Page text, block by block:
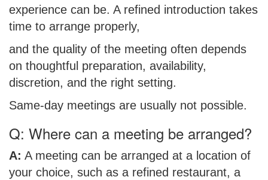
experience can be. A refined introduction takes
time to arrange properly,
and the quality of the meeting often depends
on thoughtful preparation, availability,
discretion, and the right setting.
Same-day meetings are usually not possible.
Q: Where can a meeting be arranged?
A: A meeting can be arranged at a location of
your choice, such as a refined restaurant, a